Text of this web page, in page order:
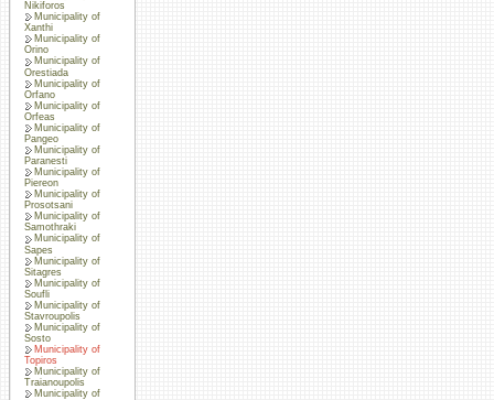
Nikiforos
Municipality of
Xanthi
Municipality of
Orino
Municipality of
Orestiada
Municipality of
Orfano
Municipality of
Orfeas
Municipality of
Pangeo
Municipality of
Paranesti
Municipality of
Piereon
Municipality of
Prosotsani
Municipality of
Samothraki
Municipality of
Sapes
Municipality of
Sitagres
Municipality of
Soufli
Municipality of
Stavroupolis
Municipality of
Sosto
Municipality of
Topiros
Municipality of
Traianoupolis
Municipality of